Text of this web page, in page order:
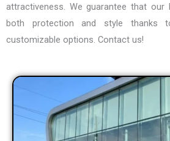
attractiveness. We guarantee that
both protection and style thanks
customizable options. Contact us!